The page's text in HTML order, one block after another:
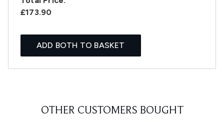
£173.90
ADD BOTH TO BASKET
OTHER CUSTOMERS BOUGHT